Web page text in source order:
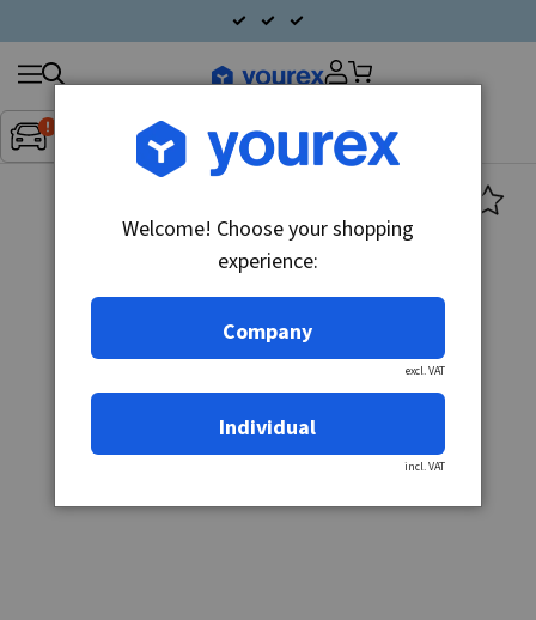
Inget fordon valt▼
Search
products
Welcome! Choose your shopping
experience:
Company
excl. VAT
Individual
incl. VAT